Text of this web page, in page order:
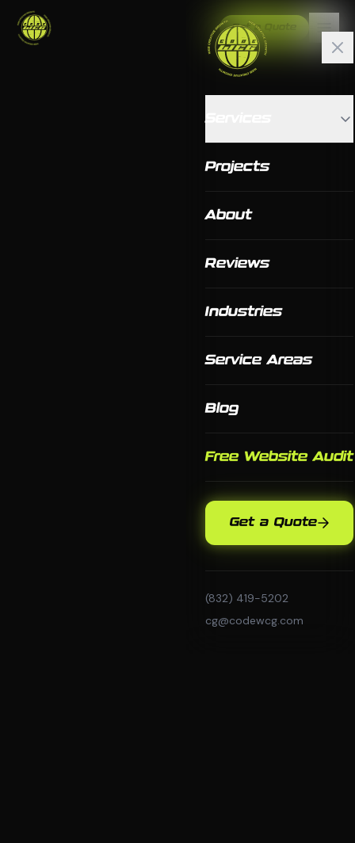
Get a Quote
Projects
About
Reviews
Industries
Service Areas
Blog
Free Website Audit
Get a Quote
(832) 419-5202
cg@codewcg.com